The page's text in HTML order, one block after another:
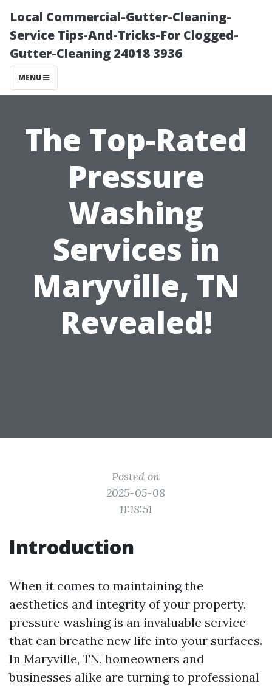
Local Commercial-Gutter-Cleaning-
Service Tips-And-Tricks-For Clogged-
Gutter-Cleaning 24018 3936
MENU
The Top-Rated
Pressure
Washing
Services in
Maryville, TN
Revealed!
Posted on
2025-05-08
11:18:51
Introduction
When it comes to maintaining the
aesthetics and integrity of your property,
pressure washing is an invaluable service
that can breathe new life into your surfaces.
In Maryville, TN, homeowners and
businesses alike are turning to professional